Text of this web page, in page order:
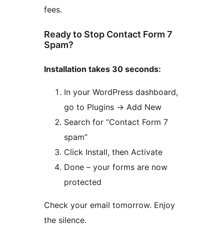
fees.
Ready to Stop Contact Form 7
Spam?
Installation takes 30 seconds:
In your WordPress dashboard,
go to Plugins → Add New
Search for ”Contact Form 7
spam”
Click Install, then Activate
Done – your forms are now
protected
Check your email tomorrow. Enjoy
the silence.